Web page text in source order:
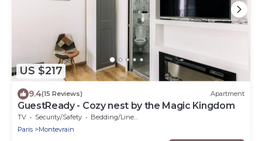
US $217
9.4(15 Reviews) Apartment
GuestReady - Cozy nest by the Magic Kingdom
TV Security/Safety
Bedding/Linens
Paris
Montevrain